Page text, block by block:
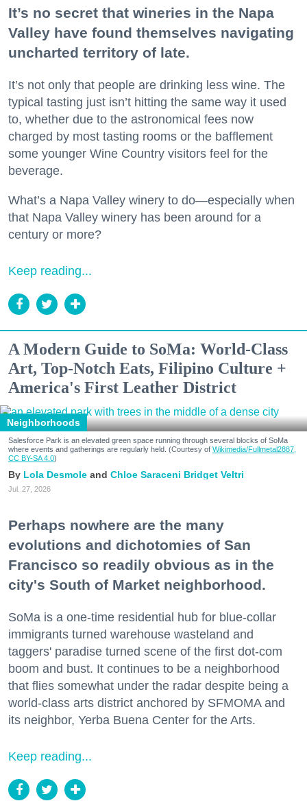
It’s no secret that wineries in the Napa
Valley have found themselves navigating
uncharted territory of late.
It’s not only that people are drinking less wine. The
typical tasting just isn’t hitting the same way it used
to, whether due to the astronomical fees now
charged by most tasting rooms or the bafflement
some younger Wine Country visitors feel for the
beverage.
What’s a Napa Valley winery to do—especially when
that Napa Valley winery has been around for a
century or more?
Keep reading...
A Modern Guide to SoMa: World-Class
Art, Top-Notch Eats, Filipino Culture +
America's First Leather District
Neighborhoods
Salesforce Park is an elevated green space running through several blocks of SoMa
where events and gatherings are regularly held. (Courtesy of Wikimedia/Fullmetal2887,
CC BY-SA 4.0)
Lola Desmole Chloe Saraceni Bridget Veltri
Jul. 27, 2026
Perhaps nowhere are the many
evolutions and dichotomies of San
Francisco so readily obvious as in the
city's South of Market neighborhood.
SoMa is a one-time residential hub for blue-collar
immigrants turned warehouse wasteland and
taggers' paradise turned scene of the first dot-com
boom and bust. It continues to be a neighborhood
that flies somewhat under the radar despite being a
world-class arts district anchored by SFMOMA and
its neighbor, Yerba Buena Center for the Arts.
Keep reading...